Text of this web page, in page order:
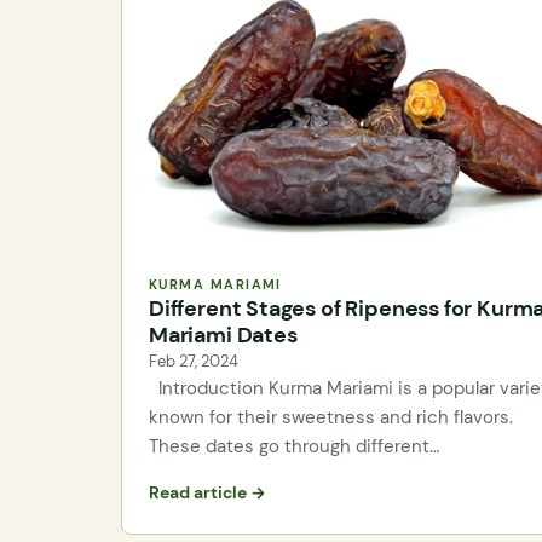
KURMA MARIAMI
Different Stages of Ripeness for
Mariami Dates
Feb 27, 2024
Introduction Kurma Mariami is a popular
known for their sweetness and rich flavors.
These dates go through different…
Read article →